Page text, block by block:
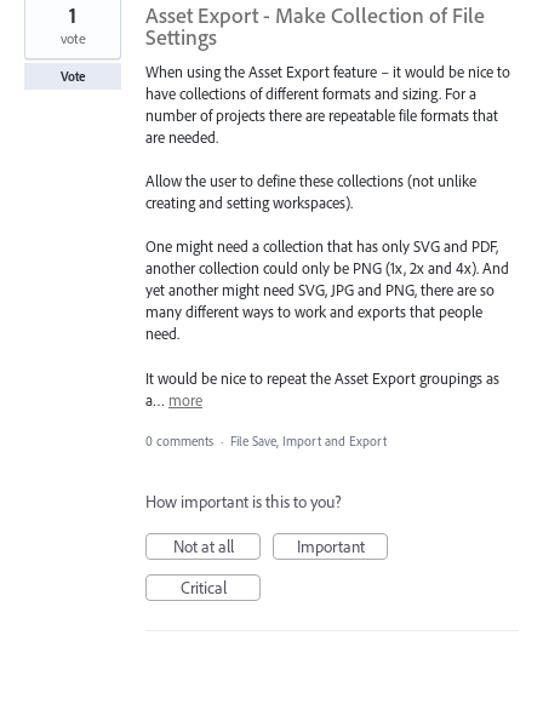
Asset Export - Make Collection of File
Settings
When using the Asset Export feature – it would be nice to
have collections of different formats and sizing. For a
number of projects there are repeatable file formats that
are needed.
Allow the user to define these collections (not unlike
creating and setting workspaces).
One might need a collection that has only SVG and PDF,
another collection could only be PNG (1x, 2x and 4x). And
yet another might need SVG, JPG and PNG, there are so
many different ways to work and exports that people
need.
It would be nice to repeat the Asset Export groupings as
a… more
1
vote
Vote
0 comments · File Save, Import and Export
How important is this to you?
Not at all
Important
Critical